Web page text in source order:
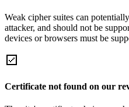
Weak cipher suites can
attacker, and should not be
devices or browsers must be
Certificate not found on our